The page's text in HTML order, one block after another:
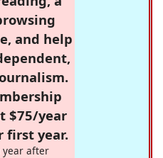
and help
$75/year
first year.
year after